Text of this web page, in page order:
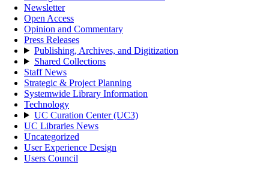
Newsletter
Open Access
Opinion and Commentary
Press Releases
Publishing, Archives, and Digitization
Shared Collections
Staff News
Strategic & Project Planning
Systemwide Library Information
Technology
UC Curation Center (UC3)
UC Libraries News
Uncategorized
User Experience Design
Users Council